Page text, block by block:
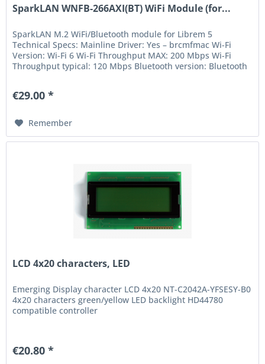
SparkLAN WNFB-266AXI(BT) WiFi Module (for...
SparkLAN M.2 WiFi/Bluetooth module for Librem 5
Technical Specs: Mainline Driver: Yes – brcmfmac Wi-Fi
Version: Wi-Fi 6 Wi-Fi Throughput MAX: 200 Mbps Wi-Fi
Throughput typical: 120 Mbps Bluetooth version: Bluetooth
€29.00 *
Remember
LCD 4x20 characters, LED
Emerging Display character LCD 4x20 NT-C2042A-YFSESY-B0
4x20 characters green/yellow LED backlight HD44780
compatible controller
€20.80 *